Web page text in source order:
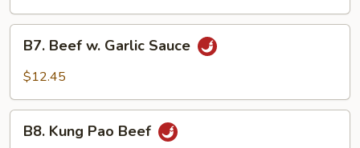
Vegetable
Beef
Sauce
B7. Beef w. Garlic Sauce
$12.45
Kung
B8. Kung Pao Beef